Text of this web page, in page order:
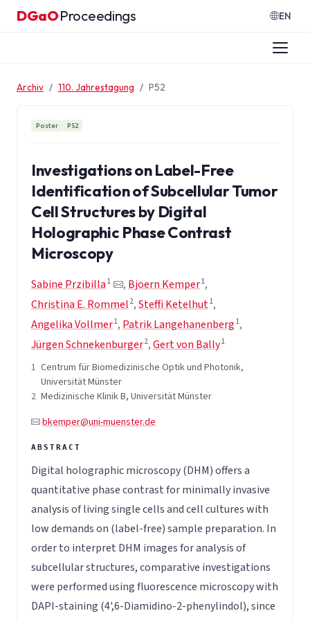
Zum Inhalt springen
DGaO·Proceedings EN
Archiv 110. Jahrestagung P52
Poster P52
Investigations on Label-Free
Identification of Subcellular Tumor
Cell Structures by Digital
Holographic Phase Contrast
Microscopy
Sabine Przibilla 1 , Bjoern Kemper1,
Christina E. Rommel 2,Steffi Ketelhut1,
Angelika Vollmer1, Patrik Langehanenberg 1,
Jürgen Schnekenburger2,Gert von Bally1
1 Centrum für Biomedizinische Optik und Photonik,
Universität Münster
2 Medizinische Klinik B, Universität Münster
bkemper@uni-muenster.de
Digital holographic microscopy (DHM) offers a
quantitative phase contrast for minimally invasive
analysis of living single cells and cell cultures with
low demands on (label-free) sample preparation. In
order to interpret DHM images for analysis of
subcellular structures, comparative investigations
were performed using fluorescence microscopy with
DAPI-staining (4',6-Diamidino-2-phenylindol), since